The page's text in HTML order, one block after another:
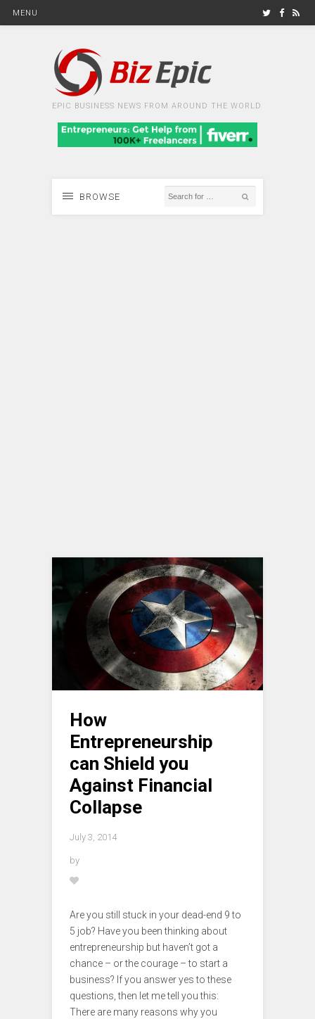
MENU
EPIC BUSINESS NEWS FROM AROUND THE WORLD
BROWSE
How
Entrepreneurship
can Shield you
Against Financial
Collapse
July 3, 2014
by
Are you still stuck in your dead-end 9 to
5 job? Have you been thinking about
entrepreneurship but haven’t got a
chance – or the courage – to start a
business? If you answer yes to these
questions, then let me tell you this:
There are many reasons why you